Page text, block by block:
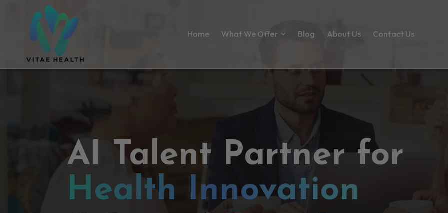
Home What We Offer Blog About Us Contact Us
AI Talent Partner for
Health Innovation